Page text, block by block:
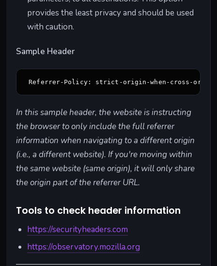
provides the least privacy and should be used
with caution.
Sample Header
Referrer-Policy: strict-origin-when-cross-origin
In this sample header, the website is instructing
the browser to only include the full referrer
information when navigating to a different origin
(i.e., a different website). If you're moving within
the same website (same origin), it will only share
the origin part of the referrer URL.
Tools to check header information
https://securityheaders.com
https://observatory.mozilla.org